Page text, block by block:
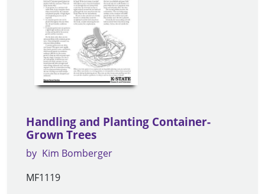
Handling and Planting Container-
Grown Trees
by Kim Bomberger
MF1119